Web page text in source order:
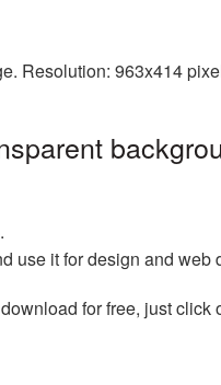
Resolution: 963x414
.
use it for design and web
for free, just